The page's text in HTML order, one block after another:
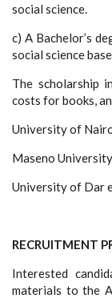
social science.
c) A Bachelor’s
social science
The scholarship
costs for books,
University of
Maseno
University of Dar
RECRUITMENT
Interested
materials to the